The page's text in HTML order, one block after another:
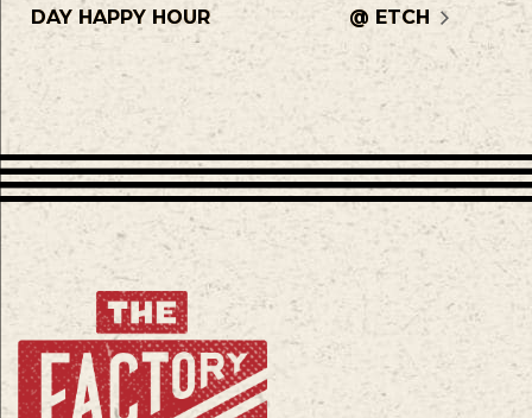
DAY HAPPY HOUR
@ ETCH